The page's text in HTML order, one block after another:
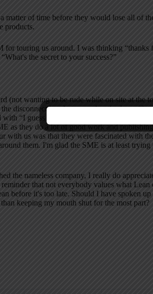
matter of time before they would lose all of
products.
for touring us around. I was thinking “thanks
the secret to your success?”
(not wanting to be rude while on site at the
disconnect in what was advertised as a
“I guess it's a matter of perspective.
as they do a lot of good work and
with us was that they were fascinated with
them. I'm glad the SME is at least trying
the nameless company, I really do
that not everybody values what Lean
before it's too late. Should I have spoken
keeping my mouth shut for the most part?